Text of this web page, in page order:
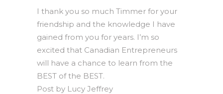
I thank you so much Timmer for your
friendship and the knowledge I have
gained from you for years. I’m so
excited that Canadian Entrepreneurs
will have a chance to learn from the
BEST of the BEST.
Post by Lucy Jeffrey